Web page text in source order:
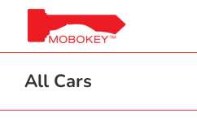
content
All Cars